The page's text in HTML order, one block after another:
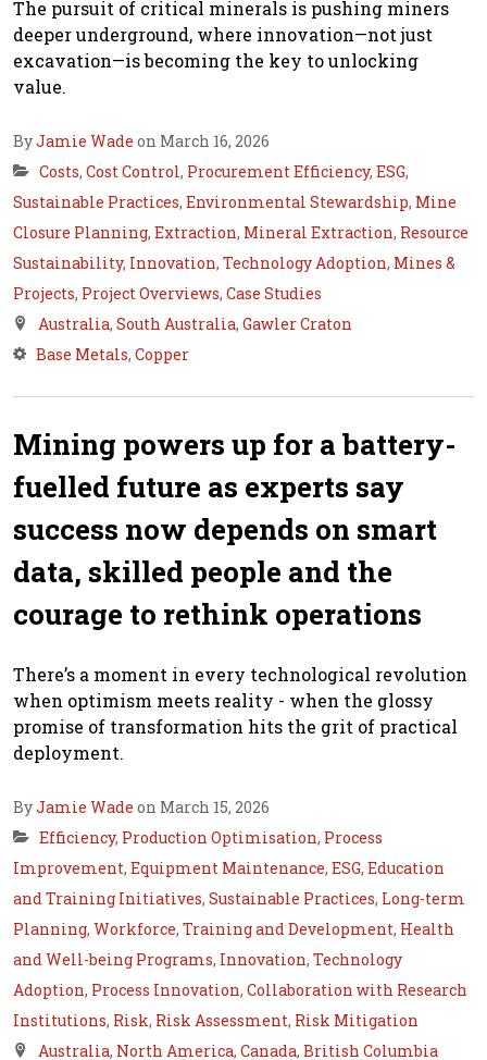
The pursuit of critical minerals is pushing miners
deeper underground, where innovation—not just
excavation—is becoming the key to unlocking
value.
ByJamie Wade on March 16, 2026
Costs, Cost Control, Procurement Efficiency, ESG,
Sustainable Practices, Environmental Stewardship, Mine
Closure Planning, Extraction, Mineral Extraction, Resource
Sustainability, Innovation, Technology Adoption, Mines &
Projects, Project Overviews, Case Studies
Australia, South Australia, Gawler Craton
Base Metals, Copper
Mining powers up for a battery-
fuelled future as experts say
success now depends on smart
data, skilled people and the
courage to rethink operations
There’s a moment in every technological revolution
when optimism meets reality - when the glossy
promise of transformation hits the grit of practical
deployment.
ByJamie Wade on March 15, 2026
Efficiency, Production Optimisation, Process
Improvement, Equipment Maintenance, ESG, Education
and Training Initiatives, Sustainable Practices, Long-term
Planning, Workforce, Training and Development, Health
and Well-being Programs, Innovation, Technology
Adoption, Process Innovation, Collaboration with Research
Institutions, Risk, Risk Assessment, Risk Mitigation
Australia, North America, Canada, British Columbia